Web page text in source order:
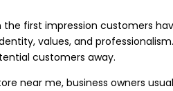
first impression customers
values, and
customers away.
near me, business owners